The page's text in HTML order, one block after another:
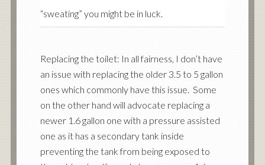
“sweating” you might be in luck.
Replacing the toilet: In all fairness, I don’t have
an issue with replacing the older 3.5 to 5 gallon
ones which commonly have this issue. Some
on the other hand will advocate replacing a
newer 1.6 gallon one with a pressure assisted
one as it has a secondary tank inside
preventing the tank from being exposed to